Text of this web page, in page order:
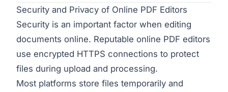
Security and Privacy of Online PDF Editors
Security is an important factor when editing
documents online. Reputable online PDF editors
use encrypted HTTPS connections to protect
files during upload and processing.
Most platforms store files temporarily and